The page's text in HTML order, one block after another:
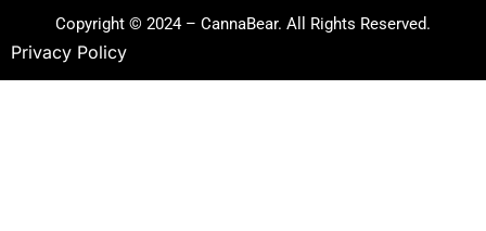
Copyright © 2024 – CannaBear. All Rights Reserved.
Privacy Policy